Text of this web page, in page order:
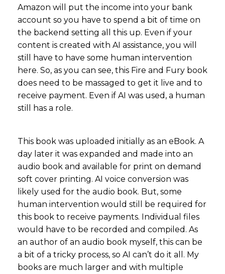
Amazon will put the income into your bank
account so you have to spend a bit of time on
the backend setting all this up. Even if your
content is created with AI assistance, you will
still have to have some human intervention
here. So, as you can see, this Fire and Fury book
does need to be massaged to get it live and to
receive payment. Even if AI was used, a human
still has a role.
This book was uploaded initially as an eBook. A
day later it was expanded and made into an
audio book and available for print on demand
soft cover printing. AI voice conversion was
likely used for the audio book. But, some
human intervention would still be required for
this book to receive payments. Individual files
would have to be recorded and compiled. As
an author of an audio book myself, this can be
a bit of a tricky process, so AI can’t do it all. My
books are much larger and with multiple